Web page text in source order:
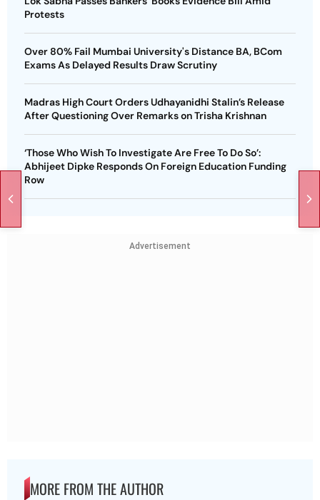
Protests
Over 80% Fail Mumbai University's Distance BA, BCom
Exams As Delayed Results Draw Scrutiny
Madras High Court Orders Udhayanidhi Stalin’s Release
After Questioning Over Remarks on Trisha Krishnan
‘Those Who Wish To Investigate Are Free To Do So’:
Abhijeet Dipke Responds On Foreign Education Funding
Row
Advertisement
MORE FROM THE AUTHOR